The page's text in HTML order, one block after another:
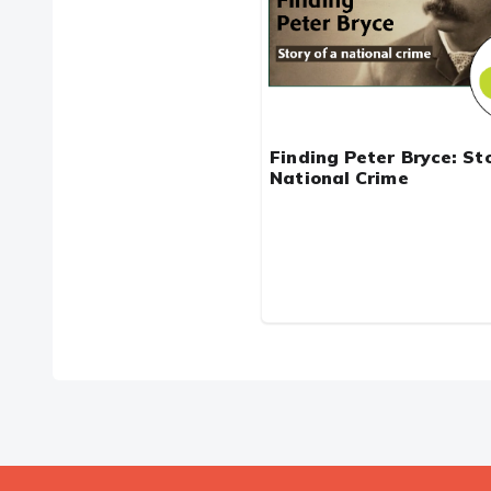
Finding Peter Bryce:
National Crime